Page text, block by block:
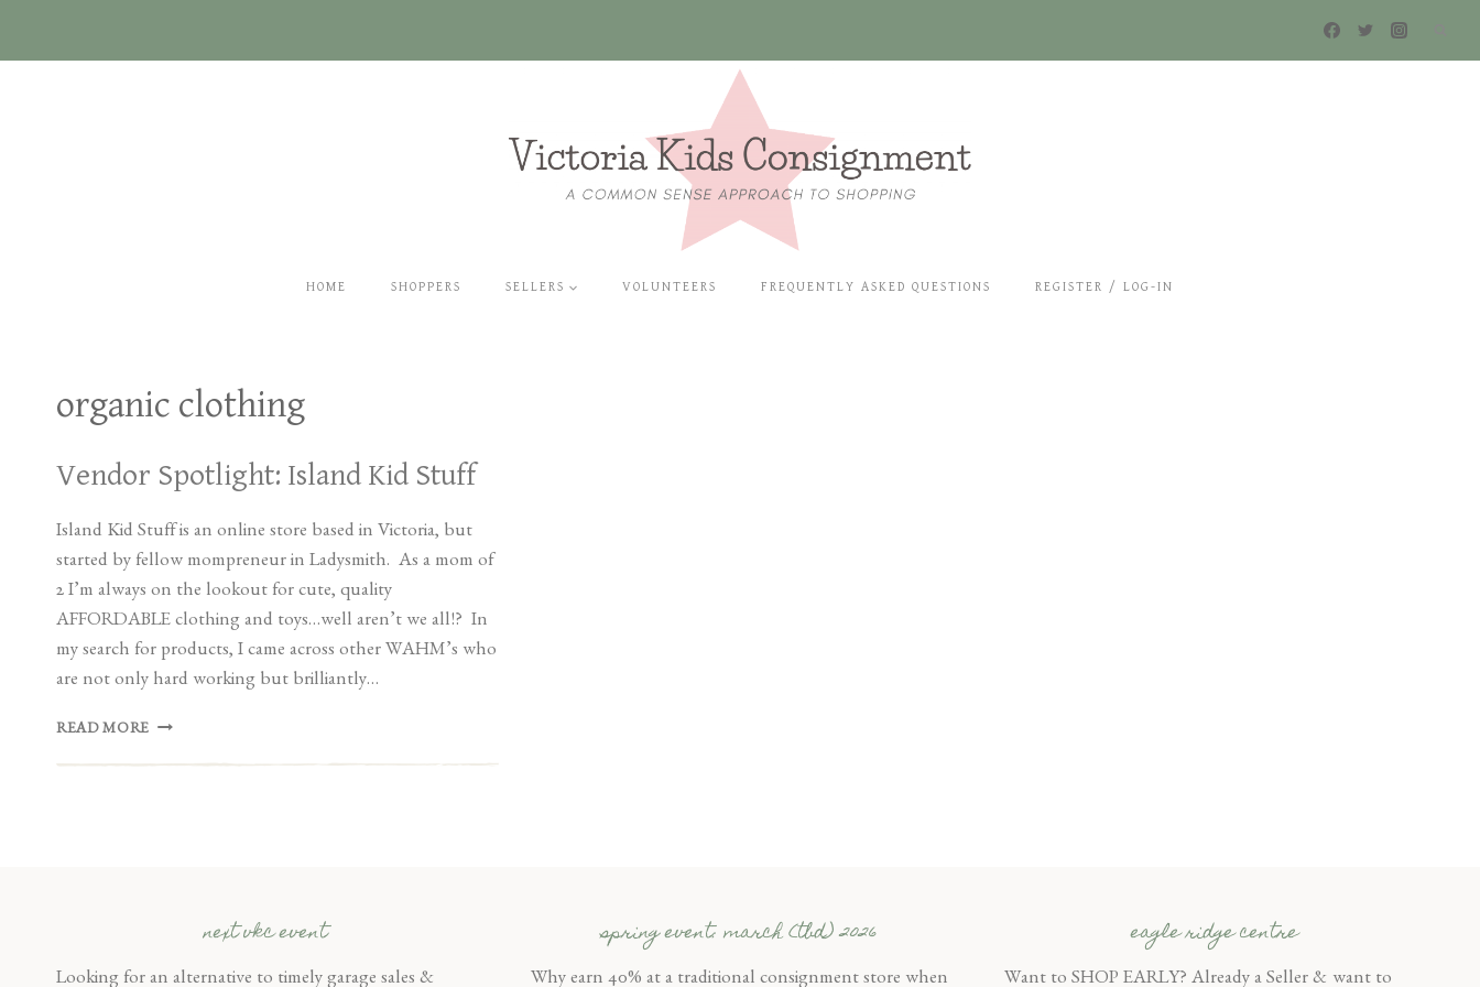
HOME SHOPPERS SELLERS VOLUNTEERS FREQUENTLY ASKED QUESTIONS REGISTER / LOG-IN
organic clothing
Vendor Spotlight: Island Kid Stuff
Island Kid Stuff is an online store based in Victoria, but
started by fellow mompreneur in Ladysmith. As a mom of
2 I’m always on the lookout for cute, quality
AFFORDABLE clothing and toys…well aren’t we all!? In
my search for products, I came across other WAHM’s who
are not only hard working but brilliantly…
READ MORE VENDOR
next vkc event
Looking for an alternative to timely garage sales &
spring event: march (tbd) 2026
Why earn 40% at a traditional consignment store when
eagle ridge centre
Want to SHOP EARLY? Already a Seller & want to